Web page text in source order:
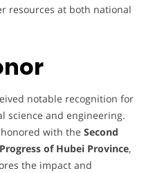
resources at both national
notable recognition for
science and engineering.
with the Second
of Hubei Province,
the impact and